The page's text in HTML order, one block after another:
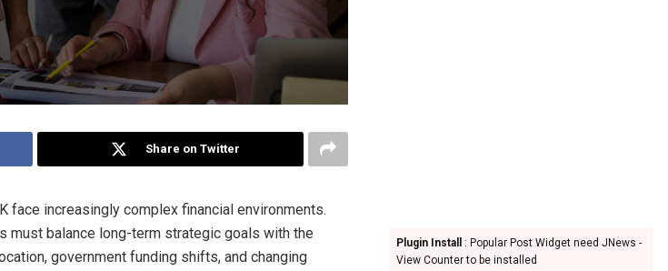
Share on Twitter
face increasingly complex financial environments.
must balance long-term strategic goals with the
government funding shifts, and changing
Plugin Install
: Popular Post Widget need JNews -
View Counter to be installed